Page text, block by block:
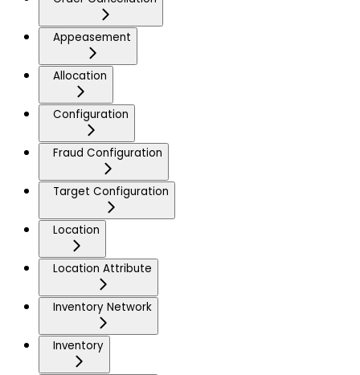
Appeasement
Allocation
Configuration
Fraud Configuration
Target Configuration
Location
Location Attribute
Inventory Network
Inventory